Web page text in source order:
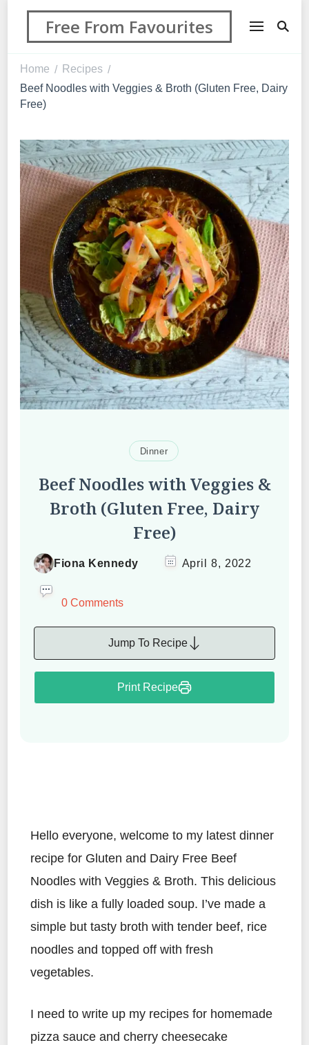
Free From Favourites
Home / Recipes /
Beef Noodles with Veggies & Broth (Gluten Free, Dairy
Free)
Dinner
Beef Noodles with Veggies &
Broth (Gluten Free, Dairy
Free)
Fiona Kennedy April 8, 2022
0 Comments
Jump To Recipe
Print Recipe
Hello everyone, welcome to my latest dinner
recipe for Gluten and Dairy Free Beef
Noodles with Veggies & Broth. This delicious
dish is like a fully loaded soup. I’ve made a
simple but tasty broth with tender beef, rice
noodles and topped off with fresh
vegetables.
I need to write up my recipes for homemade
pizza sauce and cherry cheesecake